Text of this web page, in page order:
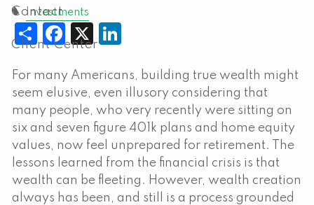
Contact
Client Center
Investments
Share
Facebook
X
For many Americans, building true wealth might
seem elusive, even illusory considering that
many people, who very recently were sitting on
six and seven figure 401k plans and home equity
values, now feel unprepared for retirement. The
lessons learned from the financial crisis is that
wealth can be fleeting. However, wealth creation
always has been, and still is a process grounded